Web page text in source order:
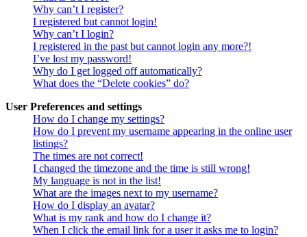
Why can’t I register?
I registered but cannot login!
Why can’t I login?
I registered in the past but cannot login any more?!
I’ve lost my password!
Why do I get logged off automatically?
What does the “Delete cookies” do?
User Preferences and settings
How do I change my settings?
How do I prevent my username appearing in the online user
listings?
The times are not correct!
I changed the timezone and the time is still wrong!
My language is not in the list!
What are the images next to my username?
How do I display an avatar?
What is my rank and how do I change it?
When I click the email link for a user it asks me to login?